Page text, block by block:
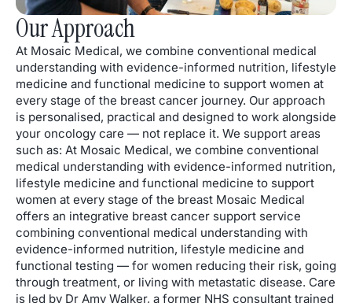
Our Approach
At Mosaic Medical, we combine conventional medical
understanding with evidence-informed nutrition, lifestyle
medicine and functional medicine to support women at
every stage of the breast cancer journey. Our approach
is personalised, practical and designed to work alongside
your oncology care — not replace it. We support areas
such as: At Mosaic Medical, we combine conventional
medical understanding with evidence-informed nutrition,
lifestyle medicine and functional medicine to support
women at every stage of the breast Mosaic Medical
offers an integrative breast cancer support service
combining conventional medical understanding with
evidence-informed nutrition, lifestyle medicine and
functional testing — for women reducing their risk, going
through treatment, or living with metastatic disease. Care
is led by Dr Amy Walker, a former NHS consultant trained